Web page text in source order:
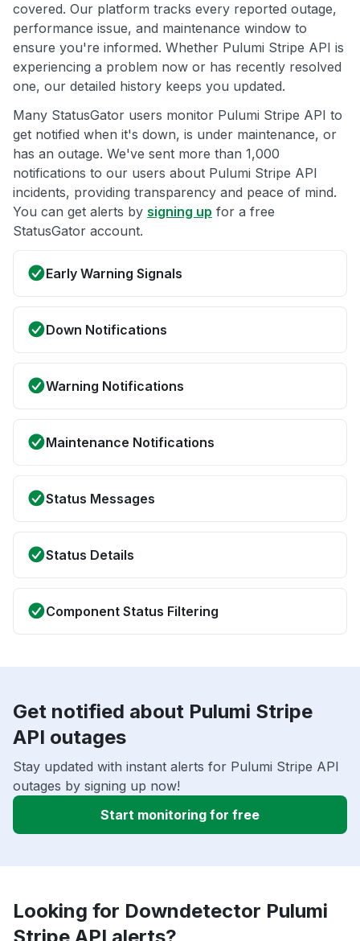
covered. Our platform tracks every reported outage,
performance issue, and maintenance window to
ensure you're informed. Whether Pulumi Stripe API is
experiencing a problem now or has recently resolved
one, our detailed history keeps you updated.
Many StatusGator users monitor Pulumi Stripe API to
get notified when it's down, is under maintenance, or
has an outage. We've sent more than 1,000
notifications to our users about Pulumi Stripe API
incidents, providing transparency and peace of mind.
You can get alerts by signing up for a free
StatusGator account.
Early Warning Signals
Down Notifications
Warning Notifications
Maintenance Notifications
Status Messages
Status Details
Component Status Filtering
Get notified about Pulumi Stripe
API outages
Stay updated with instant alerts for Pulumi Stripe API
outages by signing up now!
Start monitoring for free
Looking for Downdetector Pulumi